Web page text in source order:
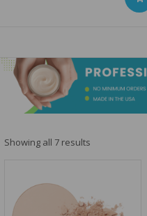
Skin
Care
Products
Showing all 7 resultsSorted